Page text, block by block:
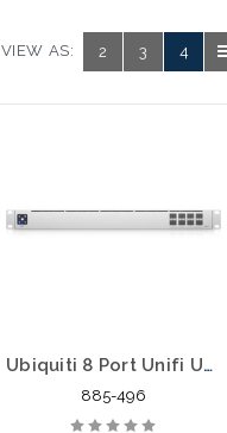
VIEW AS: 2 3 4
Ubiquiti 8 Port Unifi USW-AGGREGATION Switch SFP+ 10G
885-496